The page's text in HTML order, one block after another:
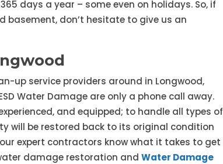
days a year – some even on holidays. So, if
basement, don’t hesitate to give us an
up service providers around in Longwood,
Water Damage are only a phone call away.
and equipped; to handle all types of
will be restored back to its original condition
expert contractors know what it takes to get
damage restoration and Water Damage